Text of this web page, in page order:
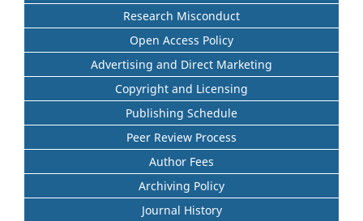
Research Misconduct
Open Access Policy
Advertising and Direct Marketing
Copyright and Licensing
Publishing Schedule
Peer Review Process
Author Fees
Archiving Policy
Journal History